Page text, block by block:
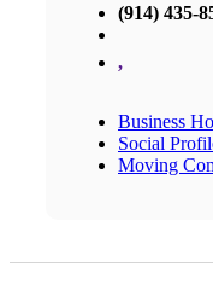
(914) 435-
,
Business
Social
Moving